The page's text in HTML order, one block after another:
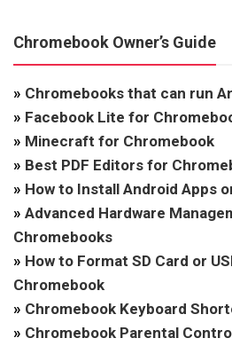
Chromebook Owner’s Guide
» Chromebooks that can run
» Facebook Lite for
» Minecraft for Chromebook
» Best PDF Editors for
» How to Install Android Apps
» Advanced Hardware
Chromebooks
» How to Format SD Card or
Chromebook
» Chromebook Keyboard
» Chromebook Parental